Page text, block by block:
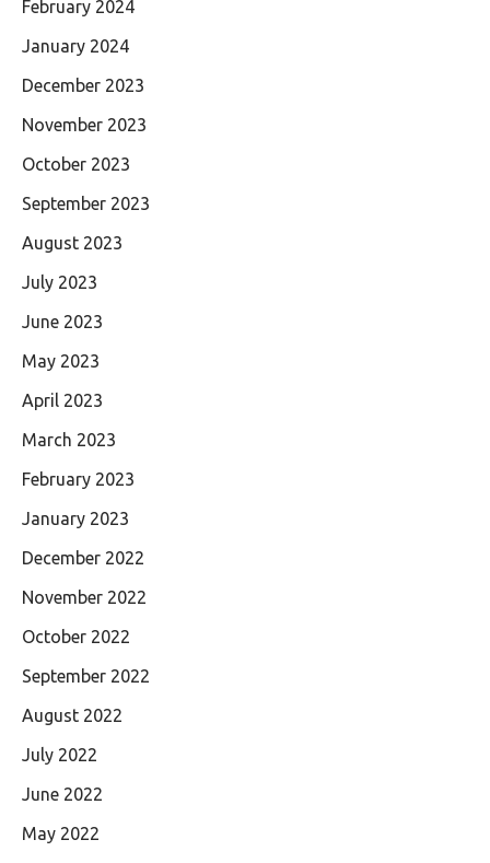
February 2024
January 2024
December 2023
November 2023
October 2023
September 2023
August 2023
July 2023
June 2023
May 2023
April 2023
March 2023
February 2023
January 2023
December 2022
November 2022
October 2022
September 2022
August 2022
July 2022
June 2022
May 2022